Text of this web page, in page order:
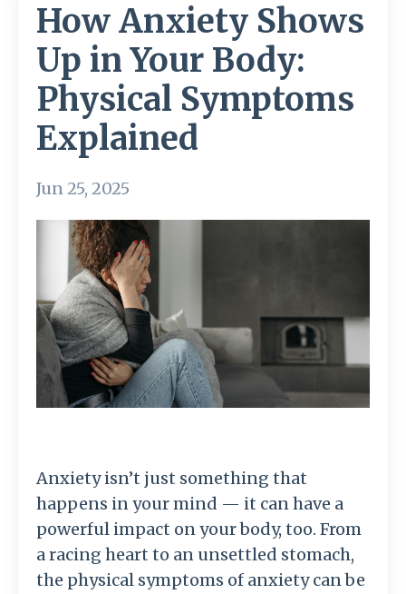
How Anxiety Shows
Up in Your Body:
Physical Symptoms
Explained
Jun 25, 2025
Anxiety isn’t just something that
happens in your mind — it can have a
powerful impact on your body, too. From
a racing heart to an unsettled stomach,
the physical symptoms of anxiety can be